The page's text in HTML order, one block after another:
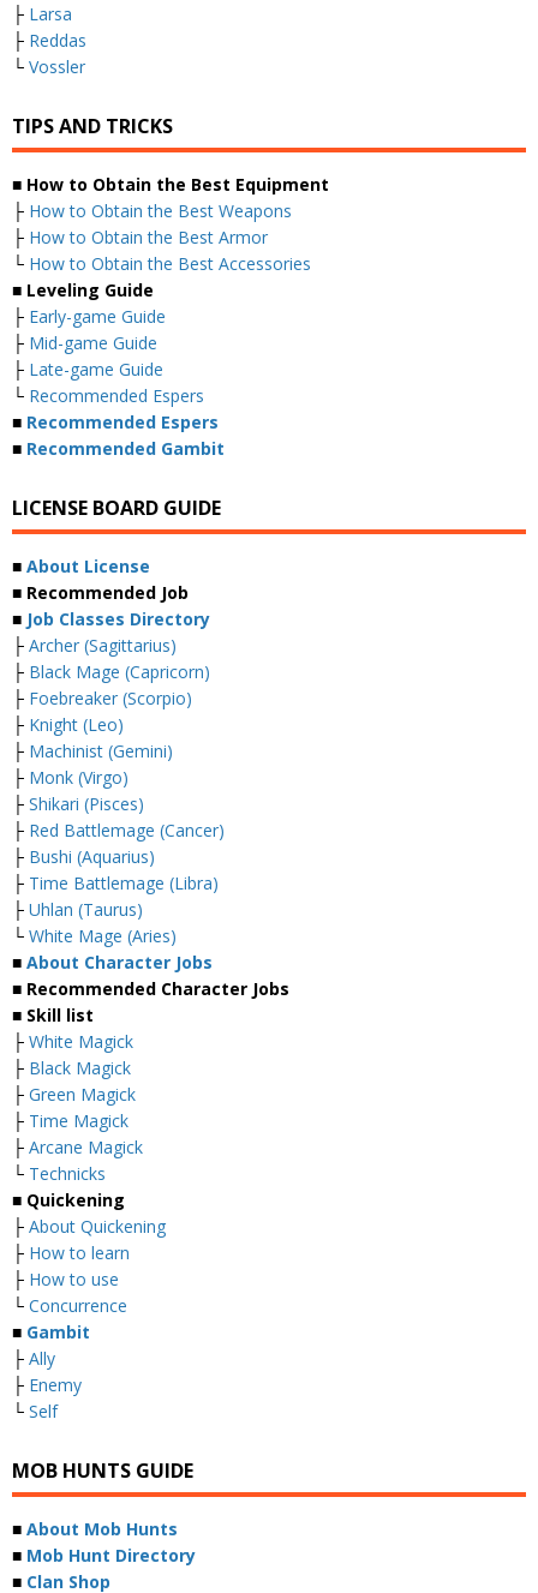
├ Larsa
├ Reddas
└ Vossler
TIPS AND TRICKS
■ How to Obtain the Best Equipment
├ How to Obtain the Best Weapons
├ How to Obtain the Best Armor
└ How to Obtain the Best Accessories
■ Leveling Guide
├ Early-game Guide
├ Mid-game Guide
├ Late-game Guide
└ Recommended Espers
■ Recommended Espers
■ Recommended Gambit
LICENSE BOARD GUIDE
■ About License
■ Recommended Job
■ Job Classes Directory
├ Archer (Sagittarius)
├ Black Mage (Capricorn)
├ Foebreaker (Scorpio)
├ Knight (Leo)
├ Machinist (Gemini)
├ Monk (Virgo)
├ Shikari (Pisces)
├ Red Battlemage (Cancer)
├ Bushi (Aquarius)
├ Time Battlemage (Libra)
├ Uhlan (Taurus)
└ White Mage (Aries)
■ About Character Jobs
■ Recommended Character Jobs
■ Skill list
├ White Magick
├ Black Magick
├ Green Magick
├ Time Magick
├ Arcane Magick
└ Technicks
■ Quickening
├ About Quickening
├ How to learn
├ How to use
└ Concurrence
■ Gambit
├ Ally
├ Enemy
└ Self
MOB HUNTS GUIDE
■ About Mob Hunts
■ Mob Hunt Directory
■ Clan Shop